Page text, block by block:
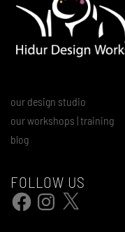
our design studio
our workshops | training
blog
FOLLOW US
FacebookInstagram
X